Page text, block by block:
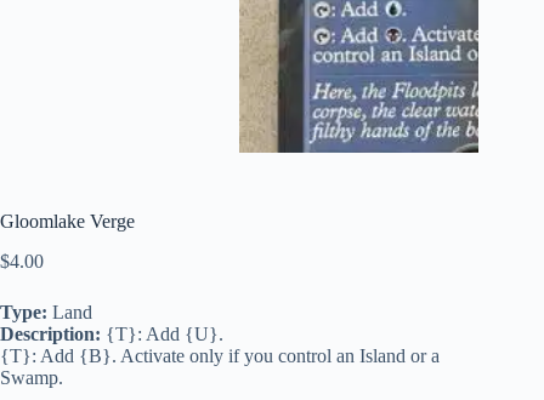
Gloomlake Verge
$4.00
Type: Land
Description: {T}: Add {U}.
{T}: Add {B}. Activate only if you control an Island or a
Swamp.